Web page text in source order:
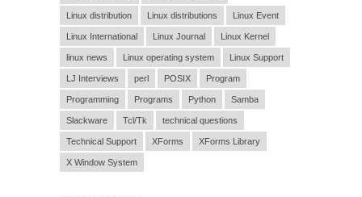
Linux distribution Linux distributions Linux Event
Linux International Linux Journal Linux Kernel
linux news Linux operating system Linux Support
LJ Interviews perl POSIX Program
Programming Programs Python Samba
Slackware Tcl/Tk technical questions
Technical Support XForms XForms Library
X Window System